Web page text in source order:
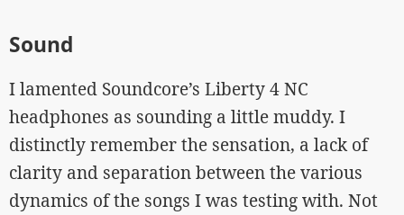
Sound
I lamented Soundcore’s Liberty 4 NC
headphones as sounding a little muddy. I
distinctly remember the sensation, a lack of
clarity and separation between the various
dynamics of the songs I was testing with. Not